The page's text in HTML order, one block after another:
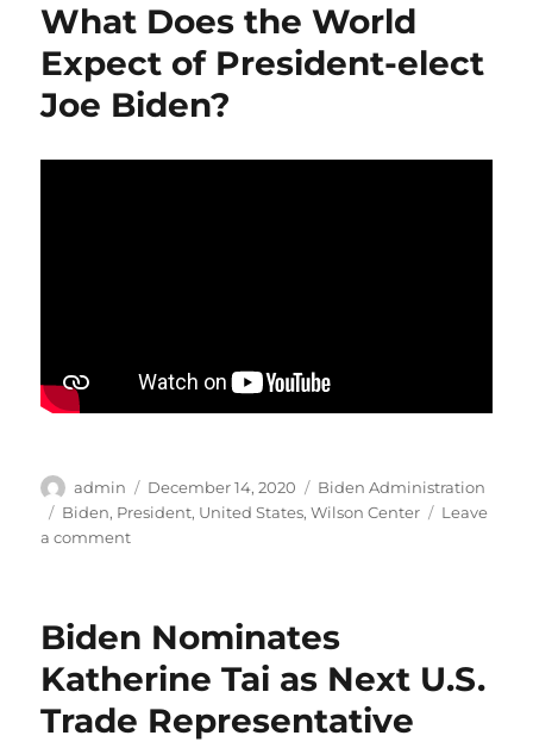
Team
What Does the World
Expect of President-elect
Joe Biden?
Author
admin
Posted
on
December 14, 2020 Categories
Biden Administration
Tags
Biden, President, United States,Wilson Center
Leave
a commenton
World
Expect
of
President-
elect
Biden Nominates
Katherine Tai as Next U.S.
Trade Representative